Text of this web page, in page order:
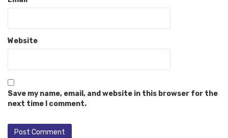
Website
Save my name, email, and website in this browser for the
next time I comment.